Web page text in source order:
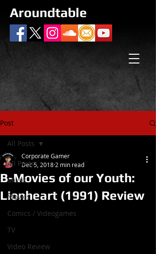
Aroundtable
Post
All Posts
Music
Movies
Comics / Videogames
TV
Video Review
All Posts
B-Movies of our Youth:
Lionheart (1991) Review
Corporate Gamer
Dec 5, 2018 2 min read